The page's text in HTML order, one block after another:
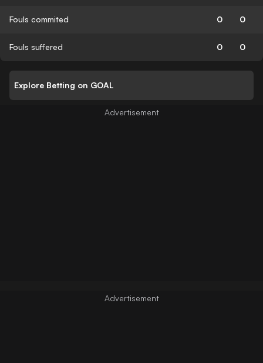
Fouls commited 0 0
Fouls suffered 0 0
Explore Betting on GOAL